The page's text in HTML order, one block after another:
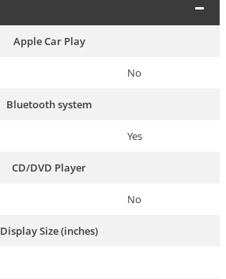
Apple Car Play
No
Bluetooth system
Yes
CD/DVD Player
No
Display Size (inches)